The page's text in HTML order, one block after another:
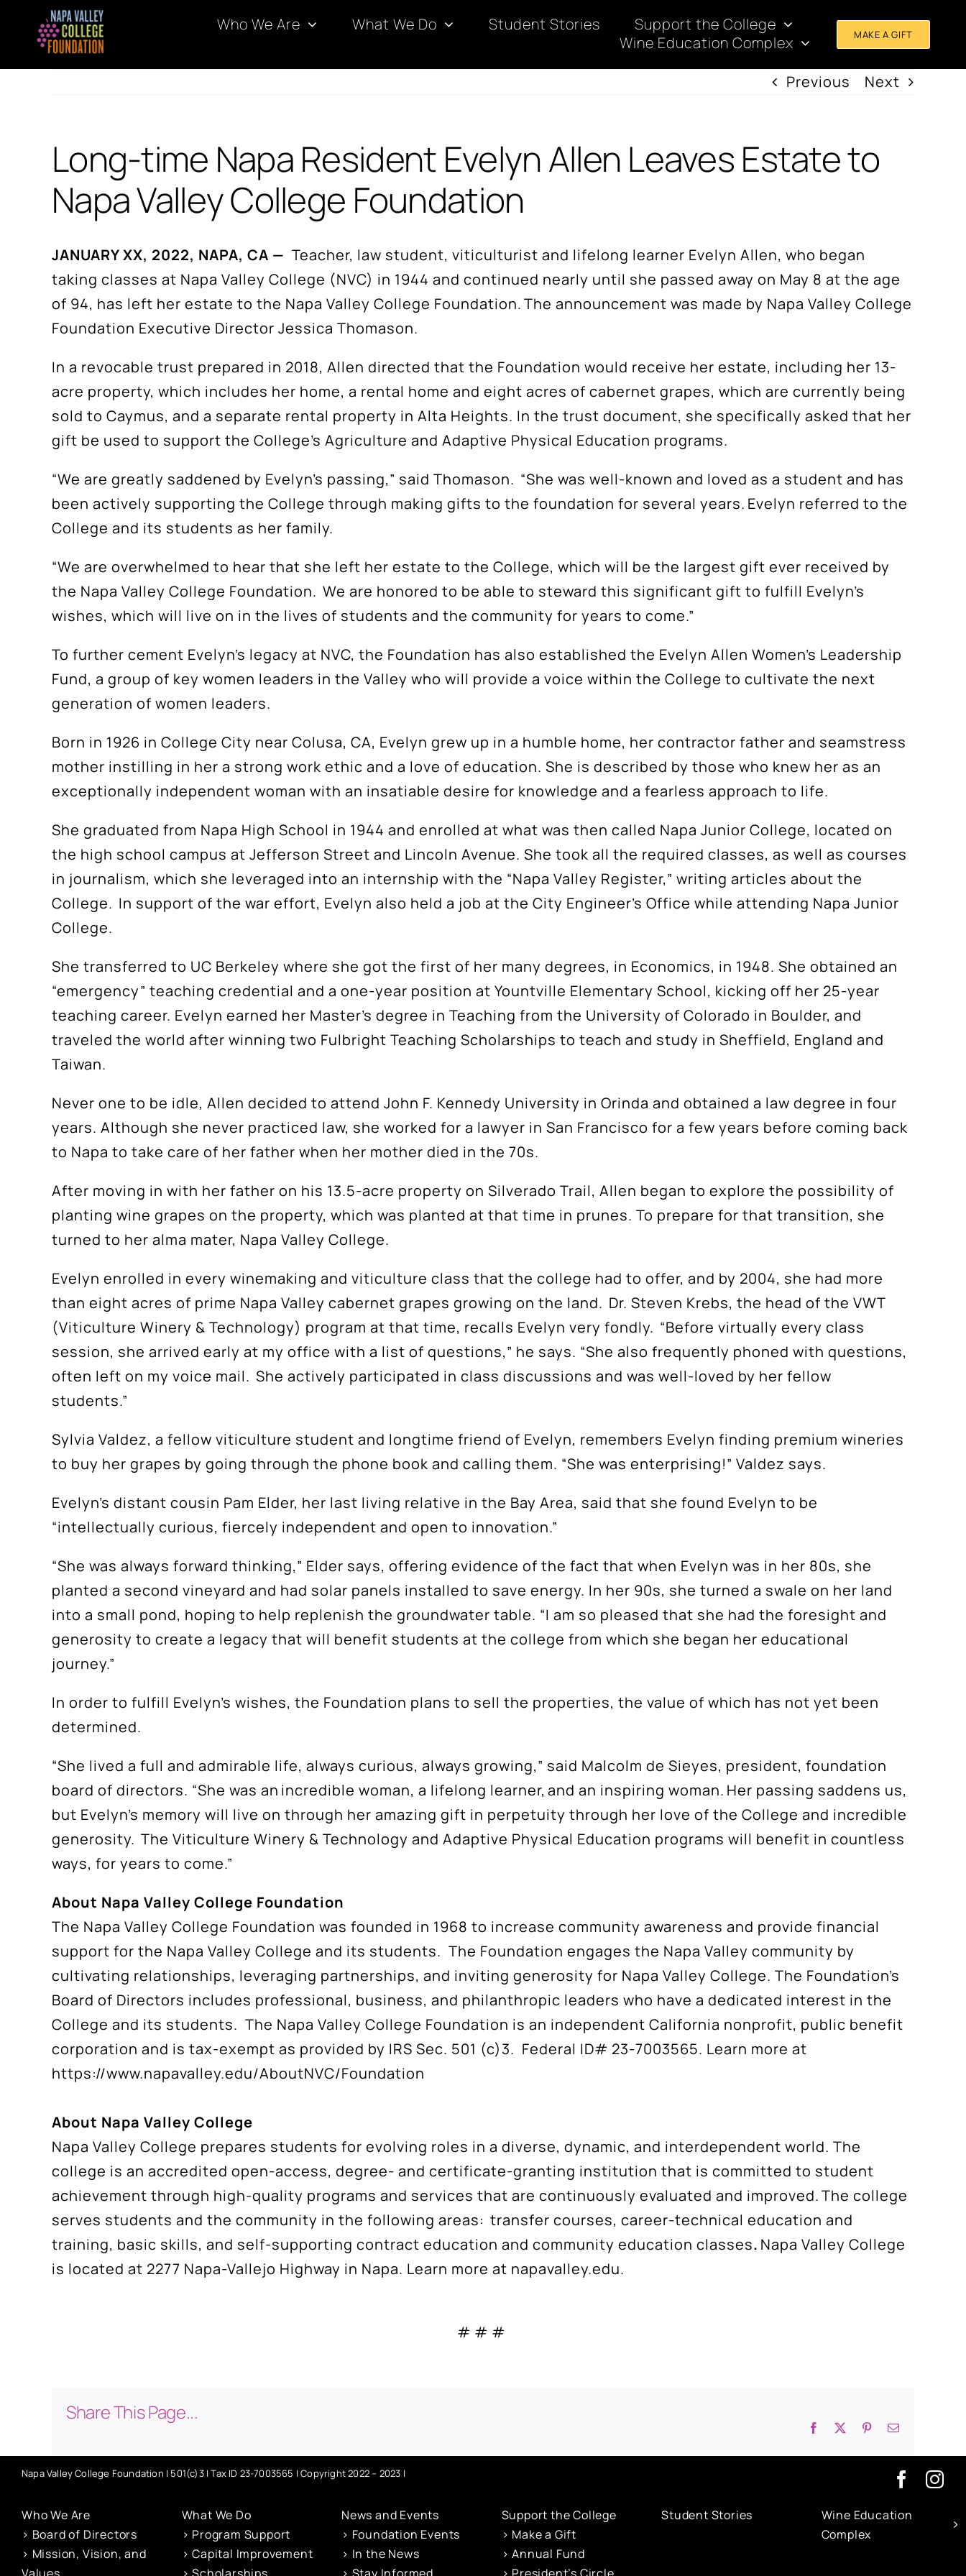
content
Who We Are What We Do Student Stories
Support the College
Wine Education Complex
MAKE A GIFT
Previous Next
Long-time Napa Resident Evelyn Allen Leaves Estate to
Napa Valley College Foundation
JANUARY XX, 2022, NAPA, CA — Teacher, law student, viticulturist and lifelong learner Evelyn Allen, who began
taking classes at Napa Valley College (NVC) in 1944 and continued nearly until she passed away on May 8 at the age
of 94, has left her estate to the Napa Valley College Foundation. The announcement was made by Napa Valley College
Foundation Executive Director Jessica Thomason.
In a revocable trust prepared in 2018, Allen directed that the Foundation would receive her estate, including her 13-
acre property, which includes her home, a rental home and eight acres of cabernet grapes, which are currently being
sold to Caymus, and a separate rental property in Alta Heights. In the trust document, she specifically asked that her
gift be used to support the College’s Agriculture and Adaptive Physical Education programs.
“We are greatly saddened by Evelyn’s passing,” said Thomason. “She was well-known and loved as a student and has
been actively supporting the College through making gifts to the foundation for several years. Evelyn referred to the
College and its students as her family.
“We are overwhelmed to hear that she left her estate to the College, which will be the largest gift ever received by
the Napa Valley College Foundation. We are honored to be able to steward this significant gift to fulfill Evelyn’s
wishes, which will live on in the lives of students and the community for years to come.”
To further cement Evelyn’s legacy at NVC, the Foundation has also established the Evelyn Allen Women’s Leadership
Fund, a group of key women leaders in the Valley who will provide a voice within the College to cultivate the next
generation of women leaders.
Born in 1926 in College City near Colusa, CA, Evelyn grew up in a humble home, her contractor father and seamstress
mother instilling in her a strong work ethic and a love of education. She is described by those who knew her as an
exceptionally independent woman with an insatiable desire for knowledge and a fearless approach to life.
She graduated from Napa High School in 1944 and enrolled at what was then called Napa Junior College, located on
the high school campus at Jefferson Street and Lincoln Avenue. She took all the required classes, as well as courses
in journalism, which she leveraged into an internship with the “Napa Valley Register,” writing articles about the
College. In support of the war effort, Evelyn also held a job at the City Engineer’s Office while attending Napa Junior
College.
She transferred to UC Berkeley where she got the first of her many degrees, in Economics, in 1948. She obtained an
“emergency” teaching credential and a one-year position at Yountville Elementary School, kicking off her 25-year
teaching career. Evelyn earned her Master’s degree in Teaching from the University of Colorado in Boulder, and
traveled the world after winning two Fulbright Teaching Scholarships to teach and study in Sheffield, England and
Taiwan.
Never one to be idle, Allen decided to attend John F. Kennedy University in Orinda and obtained a law degree in four
years. Although she never practiced law, she worked for a lawyer in San Francisco for a few years before coming back
to Napa to take care of her father when her mother died in the 70s.
After moving in with her father on his 13.5-acre property on Silverado Trail, Allen began to explore the possibility of
planting wine grapes on the property, which was planted at that time in prunes. To prepare for that transition, she
turned to her alma mater, Napa Valley College.
Evelyn enrolled in every winemaking and viticulture class that the college had to offer, and by 2004, she had more
than eight acres of prime Napa Valley cabernet grapes growing on the land. Dr. Steven Krebs, the head of the VWT
(Viticulture Winery & Technology) program at that time, recalls Evelyn very fondly. “Before virtually every class
session, she arrived early at my office with a list of questions,” he says. “She also frequently phoned with questions,
often left on my voice mail. She actively participated in class discussions and was well-loved by her fellow
students.”
Sylvia Valdez, a fellow viticulture student and longtime friend of Evelyn, remembers Evelyn finding premium wineries
to buy her grapes by going through the phone book and calling them. “She was enterprising!” Valdez says.
Evelyn’s distant cousin Pam Elder, her last living relative in the Bay Area, said that she found Evelyn to be
“intellectually curious, fiercely independent and open to innovation.”
“She was always forward thinking,” Elder says, offering evidence of the fact that when Evelyn was in her 80s, she
planted a second vineyard and had solar panels installed to save energy. In her 90s, she turned a swale on her land
into a small pond, hoping to help replenish the groundwater table. “I am so pleased that she had the foresight and
generosity to create a legacy that will benefit students at the college from which she began her educational
journey.”
In order to fulfill Evelyn’s wishes, the Foundation plans to sell the properties, the value of which has not yet been
determined.
“She lived a full and admirable life, always curious, always growing,” said Malcolm de Sieyes, president, foundation
board of directors. “She was an incredible woman, a lifelong learner, and an inspiring woman. Her passing saddens us,
but Evelyn’s memory will live on through her amazing gift in perpetuity through her love of the College and incredible
generosity. The Viticulture Winery & Technology and Adaptive Physical Education programs will benefit in countless
ways, for years to come.”
About Napa Valley College Foundation
The Napa Valley College Foundation was founded in 1968 to increase community awareness and provide financial
support for the Napa Valley College and its students. The Foundation engages the Napa Valley community by
cultivating relationships, leveraging partnerships, and inviting generosity for Napa Valley College. The Foundation’s
Board of Directors includes professional, business, and philanthropic leaders who have a dedicated interest in the
College and its students. The Napa Valley College Foundation is an independent California nonprofit, public benefit
corporation and is tax-exempt as provided by IRS Sec. 501 (c)3. Federal ID# 23-7003565. Learn more at
https://www.napavalley.edu/AboutNVC/Foundation
About Napa Valley College
Napa Valley College prepares students for evolving roles in a diverse, dynamic, and interdependent world. The
college is an accredited open-access, degree- and certificate-granting institution that is committed to student
achievement through high-quality programs and services that are continuously evaluated and improved. The college
serves students and the community in the following areas: transfer courses, career-technical education and
training, basic skills, and self-supporting contract education and community education classes. Napa Valley College
is located at 2277 Napa-Vallejo Highway in Napa. Learn more at napavalley.edu.
# # #
Share This Page...
Facebook Pinterest
Napa Valley College Foundation | 501(c)3 | Tax ID 23-7003565 | Copyright 2022 – 2023 |
Who We Are
> Board of Directors
> Mission, Vision, and
What We Do
> Program Support
> Capital Improvement
News and Events
> Foundation Events
> In the News
Support the College
> Make a Gift
> Annual Fund
Student Stories
Wine Education
Complex
Subscribe
Foundation News
Subscribe
You can unsubscribe anytime.